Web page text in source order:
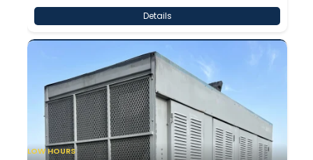
Details
LOW HOURS